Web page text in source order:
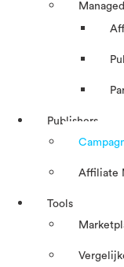
Publishers
Affiliate
Tools